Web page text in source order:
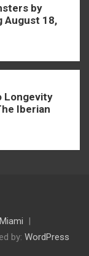
by
August 18,
Longevity
Iberian
by: WordPress